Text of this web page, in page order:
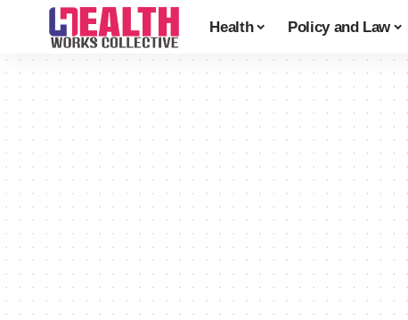
Health Policy and Law